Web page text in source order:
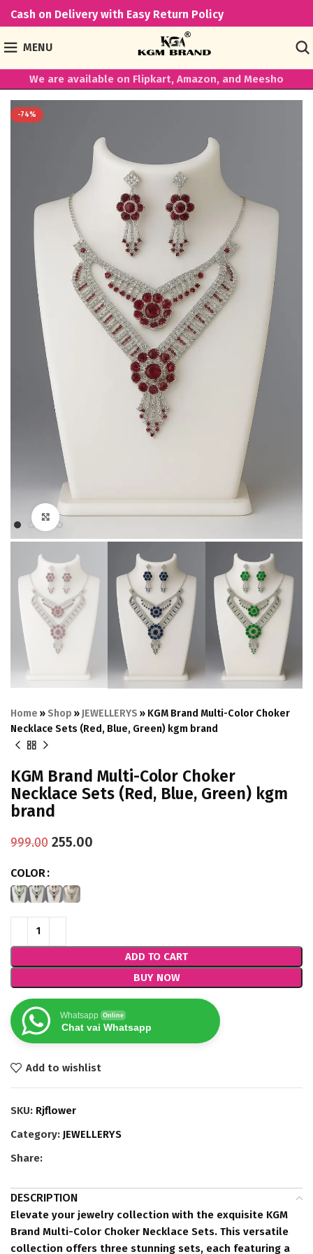
Cash on Delivery with Easy Return Policy
MENU
We are available on Flipkart, Amazon, and Meesho
-74%
Click to enlarge
Home » Shop » JEWELLERYS » KGM Brand Multi-Color Choker
Necklace Sets (Red, Blue, Green) kgm brand
KGM Brand Multi-Color Choker
Necklace Sets (Red, Blue, Green) kgm
brand
999.00 255.00
COLOR
ADD TO CART
BUY NOW
Whatsapp Online
Chat vai Whatsapp
Add to wishlist
SKU: Rjflower
Category: JEWELLERYS
Share:
DESCRIPTION
Elevate your jewelry collection with the exquisite KGM
Brand Multi-Color Choker Necklace Sets. This versatile
collection offers three stunning sets, each featuring a